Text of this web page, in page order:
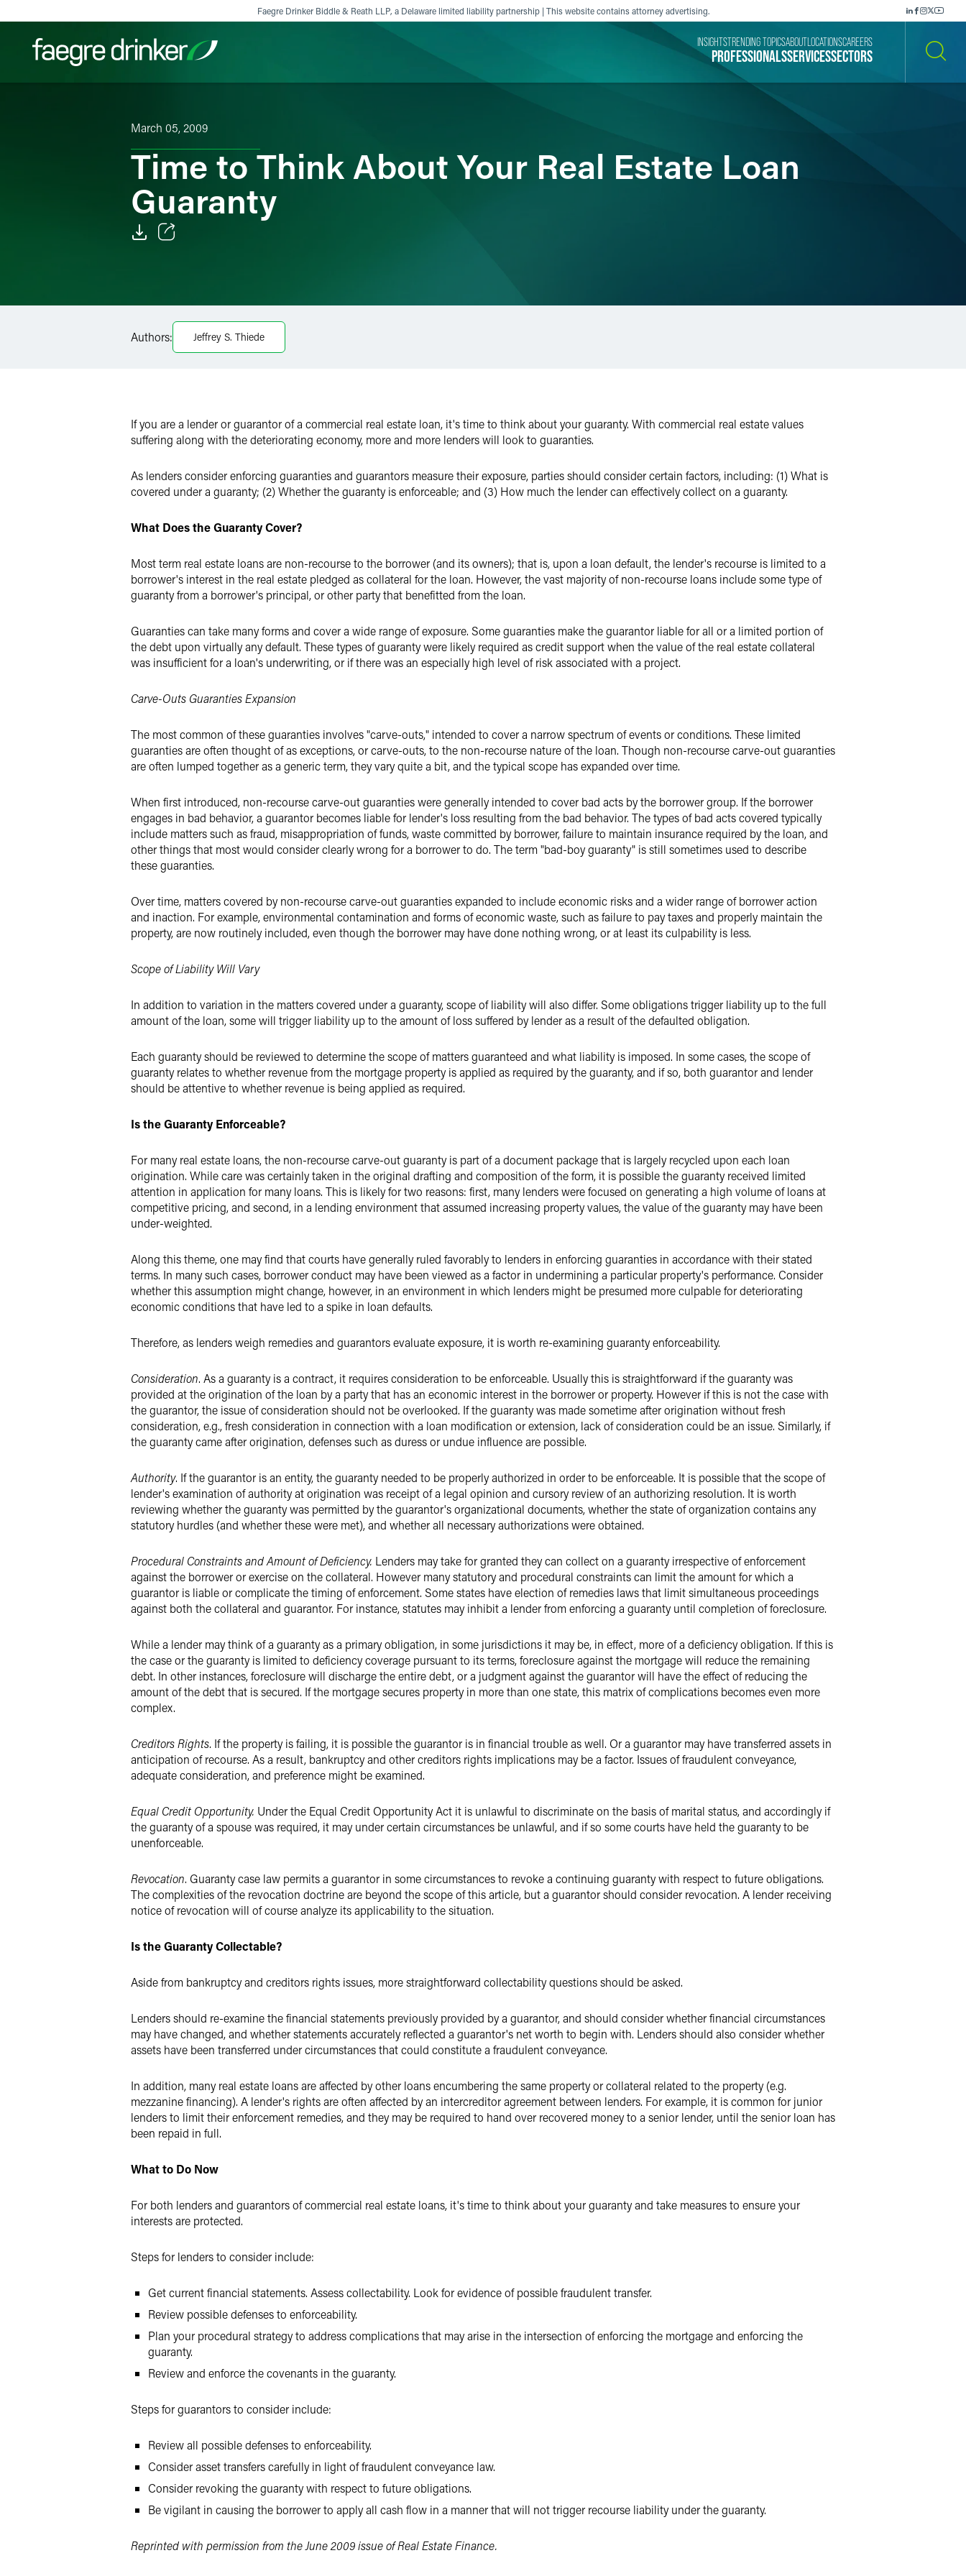
Faegre Drinker Biddle & Reath LLP, a Delaware limited liability partnership | This website contains attorney advertising.
Filter your search:
PROFESSIONALSSERVICESSECTORS
INSIGHTSTRENDING TOPICSABOUT LOCATIONSCAREERS
March 05, 2009
Time to Think About Your Real Estate Loan
Guaranty
X
Authors: Jeffrey S. Thiede
If you are a lender or guarantor of a commercial real estate loan, it's time to think about your guaranty. With commercial real estate values
suffering along with the deteriorating economy, more and more lenders will look to guaranties.
As lenders consider enforcing guaranties and guarantors measure their exposure, parties should consider certain factors, including: (1) What is
covered under a guaranty; (2) Whether the guaranty is enforceable; and (3) How much the lender can effectively collect on a guaranty.
What Does the Guaranty Cover?
Most term real estate loans are non-recourse to the borrower (and its owners); that is, upon a loan default, the lender's recourse is limited to a
borrower's interest in the real estate pledged as collateral for the loan. However, the vast majority of non-recourse loans include some type of
guaranty from a borrower's principal, or other party that benefitted from the loan.
Guaranties can take many forms and cover a wide range of exposure. Some guaranties make the guarantor liable for all or a limited portion of
the debt upon virtually any default. These types of guaranty were likely required as credit support when the value of the real estate collateral
was insufficient for a loan's underwriting, or if there was an especially high level of risk associated with a project.
Carve-Outs Guaranties Expansion
The most common of these guaranties involves "carve-outs," intended to cover a narrow spectrum of events or conditions. These limited
guaranties are often thought of as exceptions, or carve-outs, to the non-recourse nature of the loan. Though non-recourse carve-out guaranties
are often lumped together as a generic term, they vary quite a bit, and the typical scope has expanded over time.
When first introduced, non-recourse carve-out guaranties were generally intended to cover bad acts by the borrower group. If the borrower
engages in bad behavior, a guarantor becomes liable for lender's loss resulting from the bad behavior. The types of bad acts covered typically
include matters such as fraud, misappropriation of funds, waste committed by borrower, failure to maintain insurance required by the loan, and
other things that most would consider clearly wrong for a borrower to do. The term "bad-boy guaranty" is still sometimes used to describe
these guaranties.
Over time, matters covered by non-recourse carve-out guaranties expanded to include economic risks and a wider range of borrower action
and inaction. For example, environmental contamination and forms of economic waste, such as failure to pay taxes and properly maintain the
property, are now routinely included, even though the borrower may have done nothing wrong, or at least its culpability is less.
Scope of Liability Will Vary
In addition to variation in the matters covered under a guaranty, scope of liability will also differ. Some obligations trigger liability up to the full
amount of the loan, some will trigger liability up to the amount of loss suffered by lender as a result of the defaulted obligation.
Each guaranty should be reviewed to determine the scope of matters guaranteed and what liability is imposed. In some cases, the scope of
guaranty relates to whether revenue from the mortgage property is applied as required by the guaranty, and if so, both guarantor and lender
should be attentive to whether revenue is being applied as required.
Is the Guaranty Enforceable?
For many real estate loans, the non-recourse carve-out guaranty is part of a document package that is largely recycled upon each loan
origination. While care was certainly taken in the original drafting and composition of the form, it is possible the guaranty received limited
attention in application for many loans. This is likely for two reasons: first, many lenders were focused on generating a high volume of loans at
competitive pricing, and second, in a lending environment that assumed increasing property values, the value of the guaranty may have been
under-weighted.
Along this theme, one may find that courts have generally ruled favorably to lenders in enforcing guaranties in accordance with their stated
terms. In many such cases, borrower conduct may have been viewed as a factor in undermining a particular property's performance. Consider
whether this assumption might change, however, in an environment in which lenders might be presumed more culpable for deteriorating
economic conditions that have led to a spike in loan defaults.
Therefore, as lenders weigh remedies and guarantors evaluate exposure, it is worth re-examining guaranty enforceability.
Consideration. As a guaranty is a contract, it requires consideration to be enforceable. Usually this is straightforward if the guaranty was
provided at the origination of the loan by a party that has an economic interest in the borrower or property. However if this is not the case with
the guarantor, the issue of consideration should not be overlooked. If the guaranty was made sometime after origination without fresh
consideration, e.g., fresh consideration in connection with a loan modification or extension, lack of consideration could be an issue. Similarly, if
the guaranty came after origination, defenses such as duress or undue influence are possible.
Authority. If the guarantor is an entity, the guaranty needed to be properly authorized in order to be enforceable. It is possible that the scope of
lender's examination of authority at origination was receipt of a legal opinion and cursory review of an authorizing resolution. It is worth
reviewing whether the guaranty was permitted by the guarantor's organizational documents, whether the state of organization contains any
statutory hurdles (and whether these were met), and whether all necessary authorizations were obtained.
Procedural Constraints and Amount of Deficiency. Lenders may take for granted they can collect on a guaranty irrespective of enforcement
against the borrower or exercise on the collateral. However many statutory and procedural constraints can limit the amount for which a
guarantor is liable or complicate the timing of enforcement. Some states have election of remedies laws that limit simultaneous proceedings
against both the collateral and guarantor. For instance, statutes may inhibit a lender from enforcing a guaranty until completion of foreclosure.
While a lender may think of a guaranty as a primary obligation, in some jurisdictions it may be, in effect, more of a deficiency obligation. If this is
the case or the guaranty is limited to deficiency coverage pursuant to its terms, foreclosure against the mortgage will reduce the remaining
debt. In other instances, foreclosure will discharge the entire debt, or a judgment against the guarantor will have the effect of reducing the
amount of the debt that is secured. If the mortgage secures property in more than one state, this matrix of complications becomes even more
complex.
Creditors Rights. If the property is failing, it is possible the guarantor is in financial trouble as well. Or a guarantor may have transferred assets in
anticipation of recourse. As a result, bankruptcy and other creditors rights implications may be a factor. Issues of fraudulent conveyance,
adequate consideration, and preference might be examined.
Equal Credit Opportunity. Under the Equal Credit Opportunity Act it is unlawful to discriminate on the basis of marital status, and accordingly if
the guaranty of a spouse was required, it may under certain circumstances be unlawful, and if so some courts have held the guaranty to be
unenforceable.
Revocation. Guaranty case law permits a guarantor in some circumstances to revoke a continuing guaranty with respect to future obligations.
The complexities of the revocation doctrine are beyond the scope of this article, but a guarantor should consider revocation. A lender receiving
notice of revocation will of course analyze its applicability to the situation.
Is the Guaranty Collectable?
Aside from bankruptcy and creditors rights issues, more straightforward collectability questions should be asked.
Lenders should re-examine the financial statements previously provided by a guarantor, and should consider whether financial circumstances
may have changed, and whether statements accurately reflected a guarantor's net worth to begin with. Lenders should also consider whether
assets have been transferred under circumstances that could constitute a fraudulent conveyance.
In addition, many real estate loans are affected by other loans encumbering the same property or collateral related to the property (e.g.
mezzanine financing). A lender's rights are often affected by an intercreditor agreement between lenders. For example, it is common for junior
lenders to limit their enforcement remedies, and they may be required to hand over recovered money to a senior lender, until the senior loan has
been repaid in full.
What to Do Now
For both lenders and guarantors of commercial real estate loans, it's time to think about your guaranty and take measures to ensure your
interests are protected.
Steps for lenders to consider include:
Get current financial statements. Assess collectability. Look for evidence of possible fraudulent transfer.
Review possible defenses to enforceability.
Plan your procedural strategy to address complications that may arise in the intersection of enforcing the mortgage and enforcing the
guaranty.
Review and enforce the covenants in the guaranty.
Steps for guarantors to consider include:
Review all possible defenses to enforceability.
Consider asset transfers carefully in light of fraudulent conveyance law.
Consider revoking the guaranty with respect to future obligations.
Be vigilant in causing the borrower to apply all cash flow in a manner that will not trigger recourse liability under the guaranty.
Reprinted with permission from the June 2009 issue of Real Estate Finance.